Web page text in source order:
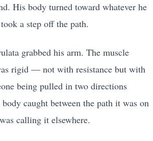
His body turned toward whatever he
a step off the path.
grabbed his arm. The muscle
rigid — not with resistance but with
being pulled in two directions
caught between the path it was on
calling it elsewhere.